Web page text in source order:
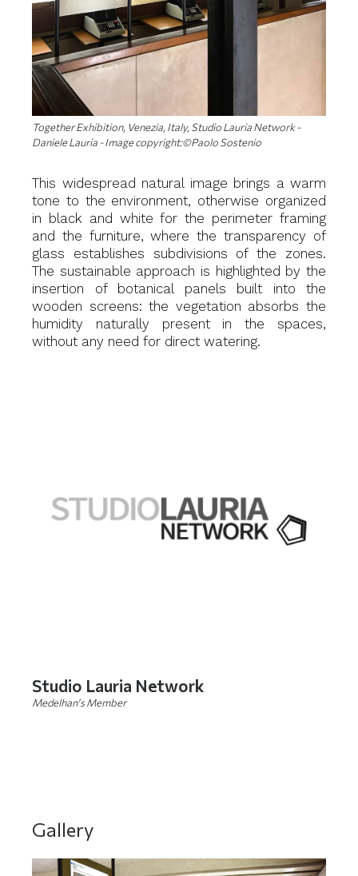
Together Exhibition, Venezia, Italy, Studio Lauria Network -
Daniele Lauria - Image copyright:©Paolo Sostenio
This widespread natural image brings a warm
tone to the environment, otherwise organized
in black and white for the perimeter framing
and the furniture, where the transparency of
glass establishes subdivisions of the zones.
The sustainable approach is highlighted by the
insertion of botanical panels built into the
wooden screens: the vegetation absorbs the
humidity naturally present in the spaces,
without any need for direct watering.
Studio Lauria Network
Medelhan's Member
Gallery